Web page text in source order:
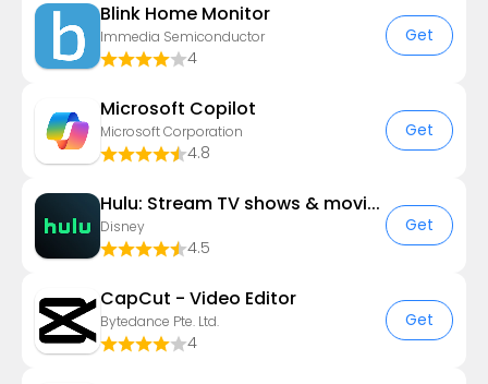
Blink Home Monitor
Immedia Semiconductor
4
Get
​​Microsoft Copilot
Microsoft Corporation
4.8
Get
Hulu: Stream TV shows & movies
Disney
4.5
Get
CapCut - Video Editor
Bytedance Pte. Ltd.
4
Get